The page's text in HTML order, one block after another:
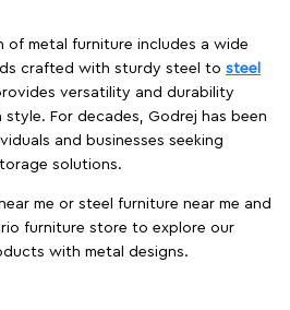
of metal furniture includes a wide
crafted with sturdy steel to steel
versatility and durability
For decades, Godrej has been
and businesses seeking
solutions.
me or steel furniture near me and
furniture store to explore our
with metal designs.